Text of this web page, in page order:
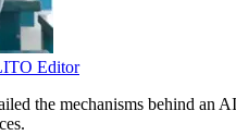
Editor
the mechanisms behind an